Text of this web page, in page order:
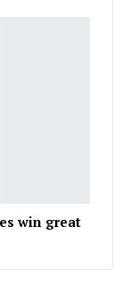
win great